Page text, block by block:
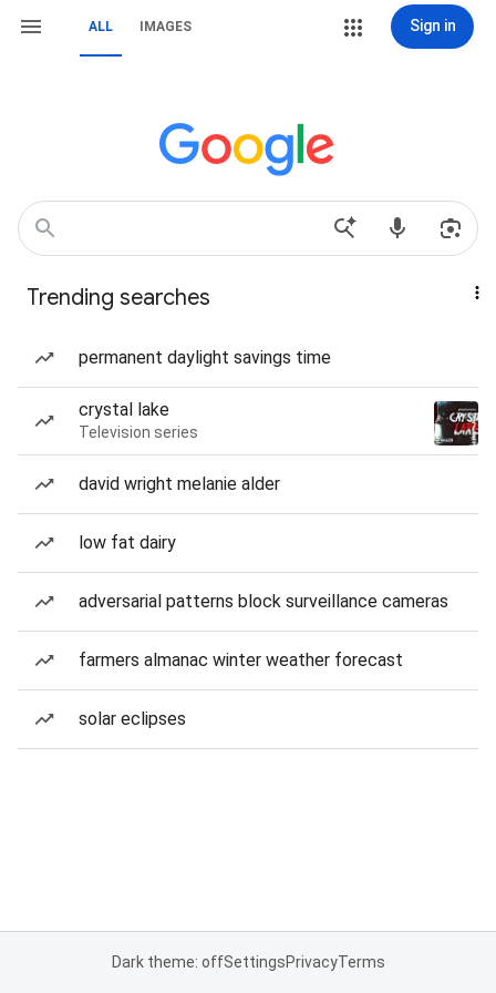
ALL IMAGES Sign in
Trending searches
permanent daylight savings time
crystal lake
Television series
david wright melanie alder
low fat dairy
adversarial patterns block surveillance cameras
farmers almanac winter weather forecast
solar eclipses
Dark theme: offSettingsPrivacyTerms